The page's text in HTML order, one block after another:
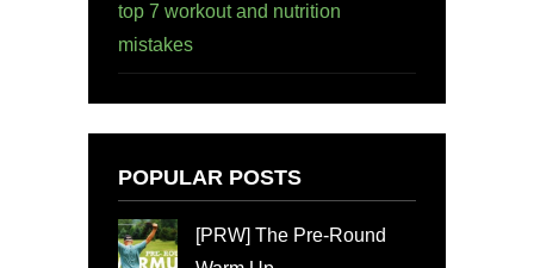
top 7 workout and nutrition
mistakes
POPULAR POSTS
[PRW] The Pre-Round